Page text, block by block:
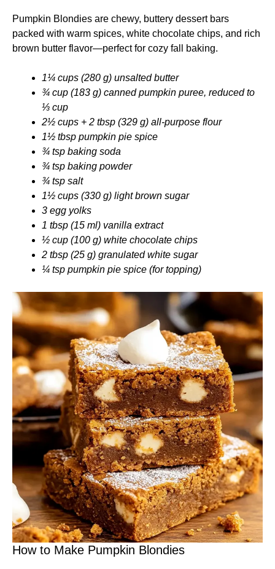
Pumpkin Blondies are chewy, buttery dessert bars
packed with warm spices, white chocolate chips, and rich
brown butter flavor—perfect for cozy fall baking.
1¼ cups (280 g) unsalted butter
¾ cup (183 g) canned pumpkin puree, reduced to
⅓ cup
2½ cups + 2 tbsp (329 g) all-purpose flour
1½ tbsp pumpkin pie spice
¾ tsp baking soda
¾ tsp baking powder
¾ tsp salt
1½ cups (330 g) light brown sugar
3 egg yolks
1 tbsp (15 ml) vanilla extract
½ cup (100 g) white chocolate chips
2 tbsp (25 g) granulated white sugar
¼ tsp pumpkin pie spice (for topping)
How to Make Pumpkin Blondies